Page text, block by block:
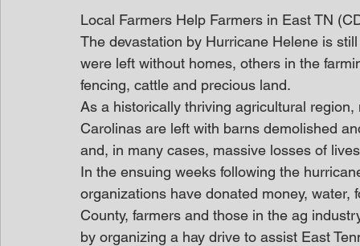
Local Farmers Help Farmers in East TN
The devastation by Hurricane Helene is
were left without homes, others in the
fencing, cattle and precious land.
As a historically thriving agricultural
Carolinas are left with barns demolished
and, in many cases, massive losses of
In the ensuing weeks following the
organizations have donated money,
County, farmers and those in the ag
by organizing a hay drive to assist East